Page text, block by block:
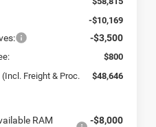
-$10,169
-$3,500
$800
Freight & Proc.
$48,646
RAM
-$8,000